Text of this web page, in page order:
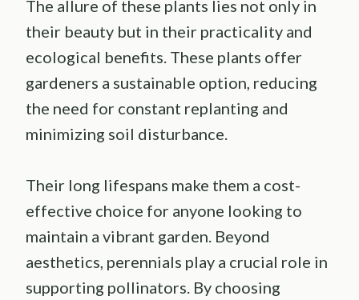
The allure of these plants lies not only in
their beauty but in their practicality and
ecological benefits. These plants offer
gardeners a sustainable option, reducing
the need for constant replanting and
minimizing soil disturbance.
Their long lifespans make them a cost-
effective choice for anyone looking to
maintain a vibrant garden. Beyond
aesthetics, perennials play a crucial role in
supporting pollinators. By choosing